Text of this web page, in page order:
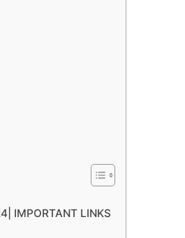
IMPORTANT LINKS